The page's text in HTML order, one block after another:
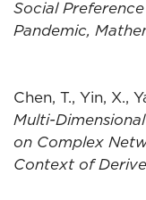
Social
Pandemic,
Chen, T., Yin, X.,
Multi-
on Complex
Context of